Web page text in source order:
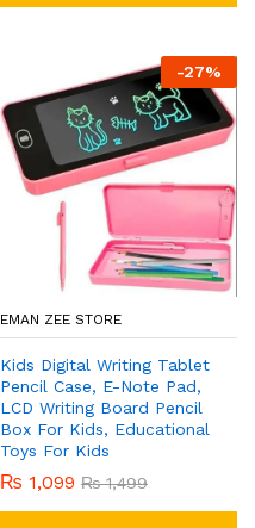
-27%
EMAN ZEE STORE
Kids Digital Writing Tablet
Pencil Case, E-Note Pad,
LCD Writing Board Pencil
Box For Kids, Educational
Toys For Kids
₨ 1,099 ₨1,499